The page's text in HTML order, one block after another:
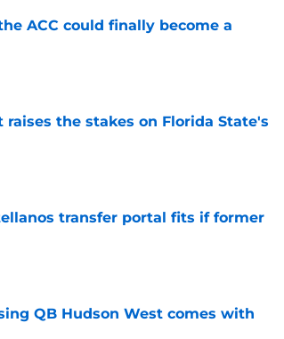
ACC could finally become a
raises the stakes on Florida State's
transfer portal fits if former
QB Hudson West comes with